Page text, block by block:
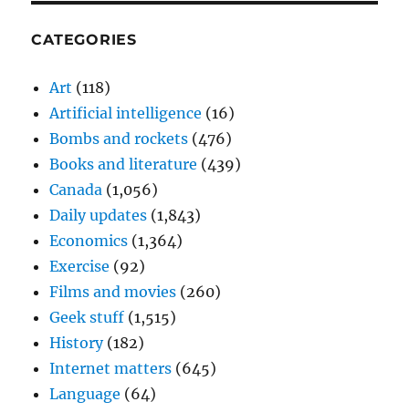
CATEGORIES
Art (118)
Artificial intelligence (16)
Bombs and rockets (476)
Books and literature (439)
Canada (1,056)
Daily updates (1,843)
Economics (1,364)
Exercise (92)
Films and movies (260)
Geek stuff (1,515)
History(182)
Internet matters (645)
Language (64)